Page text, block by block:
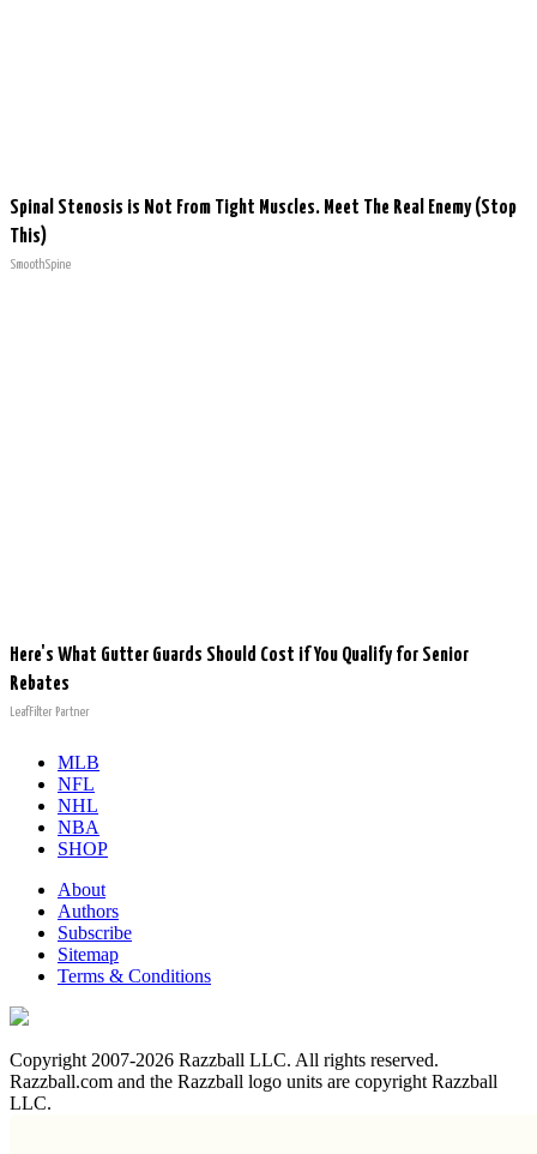
Spinal Stenosis is Not From Tight Muscles. Meet The Real Enemy (Stop
This)
SmoothSpine
Here's What Gutter Guards Should Cost if You Qualify for Senior
Rebates
LeafFilter Partner
MLB
NFL
NHL
NBA
SHOP
About
Authors
Subscribe
Sitemap
Terms & Conditions
Copyright 2007-2026 Razzball LLC. All rights reserved.
Razzball.com and the Razzball logo units are copyright Razzball
LLC.